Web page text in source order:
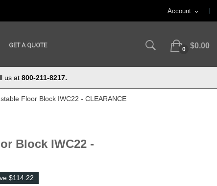
Account expand_more
GET A QUOTE
0 $0.00
us at 800-211-8217.
Floor Block IWC22 - CLEARANCE
Block IWC22 -
$114.22